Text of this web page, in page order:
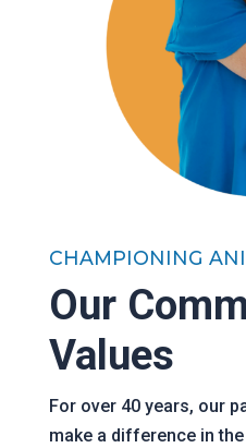
CHAMPIONING
Our
Values
For over 40 years, our
make a difference in